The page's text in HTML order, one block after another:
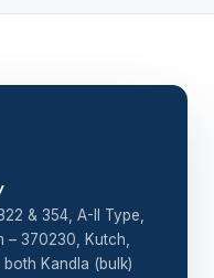
& 354, A-II Type,
– 370230, Kutch,
Kandla (bulk)